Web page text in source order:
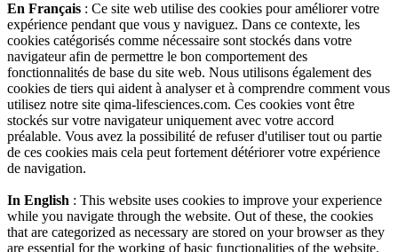
En Français : Ce site web utilise des cookies pour améliorer votre
expérience pendant que vous y naviguez. Dans ce contexte, les
cookies catégorisés comme nécessaire sont stockés dans votre
navigateur afin de permettre le bon comportement des
fonctionnalités de base du site web. Nous utilisons également des
cookies de tiers qui aident à analyser et à comprendre comment vous
utilisez notre site qima-lifesciences.com. Ces cookies vont être
stockés sur votre navigateur uniquement avec votre accord
préalable. Vous avez la possibilité de refuser d'utiliser tout ou partie
de ces cookies mais cela peut fortement détériorer votre expérience
de navigation.
In English : This website uses cookies to improve your experience
while you navigate through the website. Out of these, the cookies
that are categorized as necessary are stored on your browser as they
are essential for the working of basic functionalities of the website.